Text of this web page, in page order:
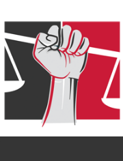
to
content